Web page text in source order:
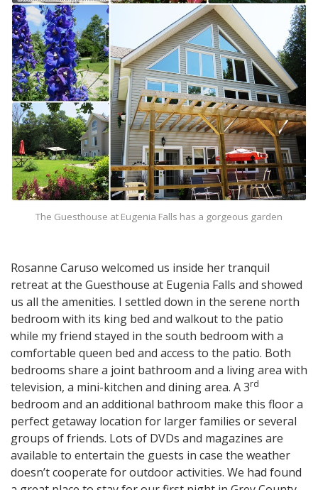
The Guesthouse at Eugenia Falls has a gorgeous garden
Rosanne Caruso welcomed us inside her tranquil
retreat at the Guesthouse at Eugenia Falls and showed
us all the amenities. I settled down in the serene north
bedroom with its king bed and walkout to the patio
while my friend stayed in the south bedroom with a
comfortable queen bed and access to the patio. Both
bedrooms share a joint bathroom and a living area with
television, a mini-kitchen and dining area. A 3rd
bedroom and an additional bathroom make this floor a
perfect getaway location for larger families or several
groups of friends. Lots of DVDs and magazines are
available to entertain the guests in case the weather
doesn’t cooperate for outdoor activities. We had found